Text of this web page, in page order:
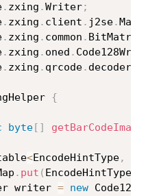
. zxing .Writer;
. zxing . client . j2se.
. zxing . common . BitMatrix
. zxing . oned .
. zxing . qrcode. decoder
{
byte [ ] getBarCodeImage
<EncodeHintType,
. put ( EncodeHintType
writer
= new